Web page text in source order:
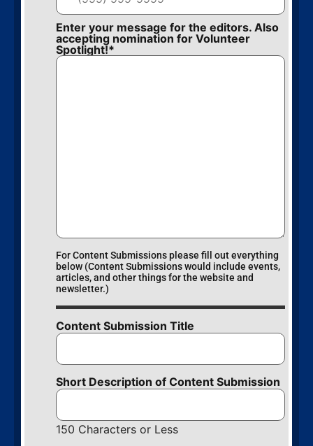
Enter your message for the editors. Also
accepting nomination for Volunteer
Spotlight!*
For Content Submissions please fill out everything
below (Content Submissions would include events,
articles, and other things for the website and
newsletter.)
Content Submission Title
Short Description of Content Submission
150 Characters or Less